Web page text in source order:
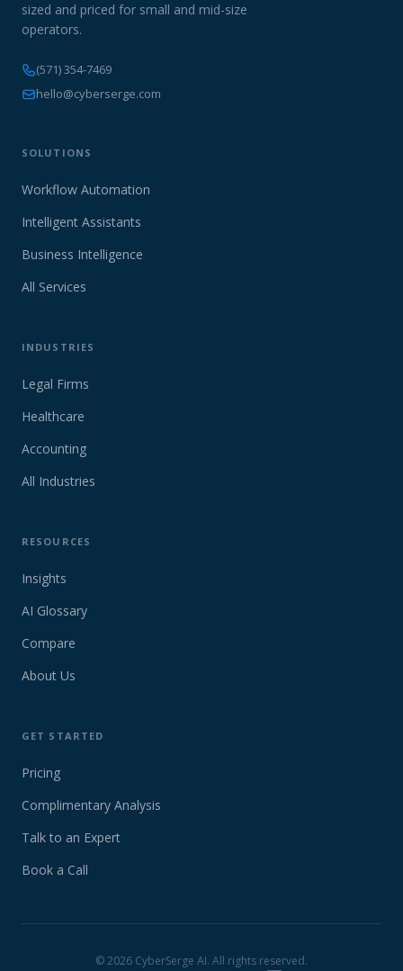
sized and priced for small and mid-size
operators.
(571) 354-7469
hello@cyberserge.com
SOLUTIONS
Workflow Automation
Intelligent Assistants
Business Intelligence
All Services
INDUSTRIES
Legal Firms
Healthcare
Accounting
All Industries
RESOURCES
Insights
AI Glossary
Compare
About Us
GET STARTED
Pricing
Complimentary Analysis
Talk to an Expert
Book a Call
©2026 CyberSerge AI. All rights reserved.